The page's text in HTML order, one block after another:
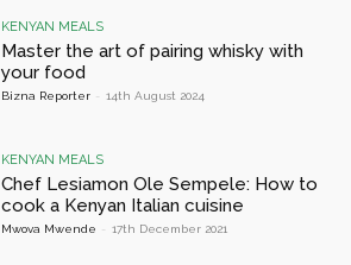
KENYAN MEALS
Master the art of pairing whisky with
your food
Bizna Reporter - 14th August 2024
KENYAN MEALS
Chef Lesiamon Ole Sempele: How to
cook a Kenyan Italian cuisine
Mwova Mwende - 17th December 2021